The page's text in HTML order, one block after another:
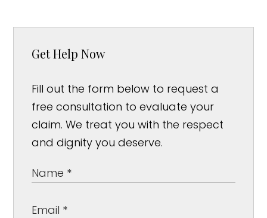
Get Help Now
Fill out the form below to request a
free consultation to evaluate your
claim. We treat you with the respect
and dignity you deserve.